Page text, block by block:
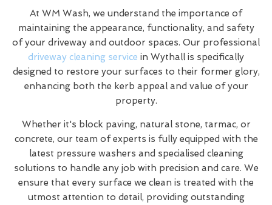
At WM Wash, we understand the importance of
maintaining the appearance, functionality, and safety
of your driveway and outdoor spaces. Our professional
driveway cleaning service in Wythall is specifically
designed to restore your surfaces to their former glory,
enhancing both the kerb appeal and value of your
property.
Whether it's block paving, natural stone, tarmac, or
concrete, our team of experts is fully equipped with the
latest pressure washers and specialised cleaning
solutions to handle any job with precision and care. We
ensure that every surface we clean is treated with the
utmost attention to detail, providing outstanding